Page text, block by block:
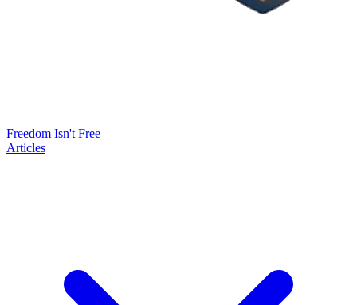
Freedom Isn't Free
Articles